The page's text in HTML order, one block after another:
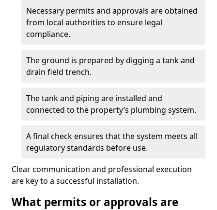
Necessary permits and approvals are obtained
from local authorities to ensure legal
compliance.
The ground is prepared by digging a tank and
drain field trench.
The tank and piping are installed and
connected to the property’s plumbing system.
A final check ensures that the system meets all
regulatory standards before use.
Clear communication and professional execution
are key to a successful installation.
What permits or approvals are